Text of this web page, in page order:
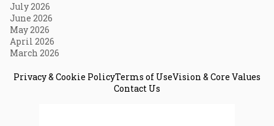
July 2026
June 2026
May 2026
April 2026
March 2026
Privacy & Cookie PolicyTerms of UseVision & Core Values
Contact Us